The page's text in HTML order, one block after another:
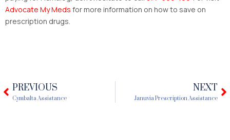
Advocate My Meds for more information on how to save on
prescription drugs.
PrevPREVIOUS
Cymbalta Assistance
NEXT
Januvia Prescription Assistance